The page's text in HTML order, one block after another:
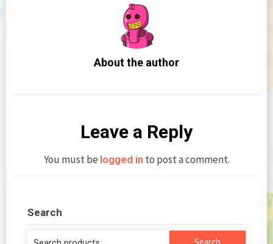
About the author
Leave a Reply
You must be logged in to post a comment.
Search
Search